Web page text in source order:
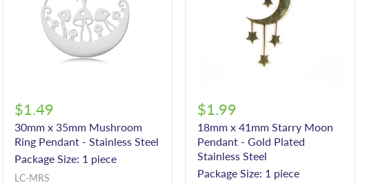
$1.49
30mm x 35mm Mushroom
Ring Pendant - Stainless Steel
Package Size: 1 piece
LC-MRS
$1.99
18mm x 41mm Starry Moon
Pendant - Gold Plated
Stainless Steel
Package Size: 1 piece